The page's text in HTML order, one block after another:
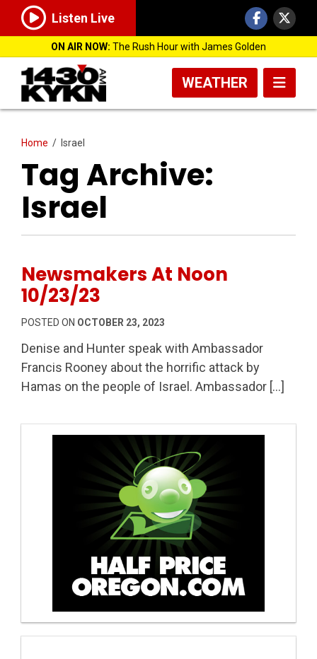
Listen Live
ON AIR NOW: The Rush Hour with James Golden
WEATHER
Home / Israel
Tag Archive:
Israel
Newsmakers At Noon
10/23/23
POSTED ON OCTOBER 23, 2023
Denise and Hunter speak with Ambassador
Francis Rooney about the horrific attack by
Hamas on the people of Israel. Ambassador […]